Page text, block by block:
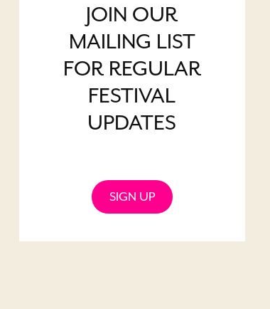
JOIN OUR
MAILING LIST
FOR REGULAR
FESTIVAL
UPDATES
SIGN UP